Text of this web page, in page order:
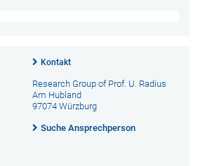
Kontakt
Research Group of Prof. U. Radius
Am Hubland
97074 Würzburg
Suche Ansprechperson